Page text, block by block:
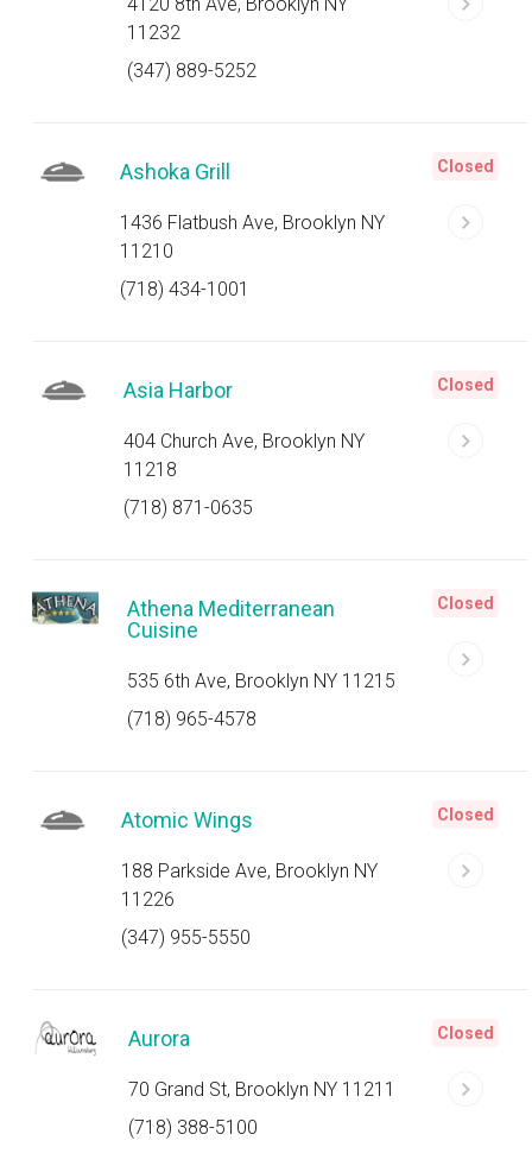
11232
(347) 889-5252
Ashoka Grill
1436 Flatbush Ave, Brooklyn NY
11210
(718) 434-1001
Closed
Asia Harbor
404 Church Ave, Brooklyn NY
11218
(718) 871-0635
Closed
Athena Mediterranean
Cuisine
535 6th Ave, Brooklyn NY 11215
(718) 965-4578
Closed
Atomic Wings
188 Parkside Ave, Brooklyn NY
11226
(347) 955-5550
Closed
Aurora
70 Grand St, Brooklyn NY 11211
(718) 388-5100
Closed